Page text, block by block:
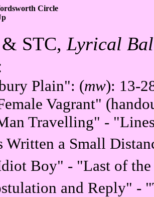
Circle
STC, Lyrical
Plain": (mw): 13-
Vagrant"
Travelling" -
Written a Small
Boy" - "Last of
and Reply" -